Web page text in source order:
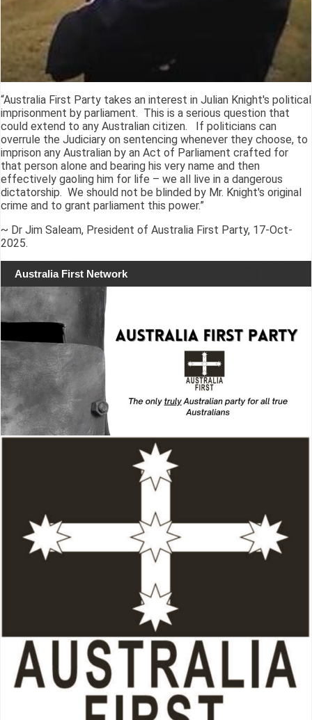
“Australia First Party takes an interest in Julian Knight's political
imprisonment by parliament. This is a serious question that
could extend to any Australian citizen. If politicians can
overrule the Judiciary on sentencing whenever they choose, to
imprison any Australian by an Act of Parliament crafted for
that person alone and bearing his very name and then
effectively gaoling him for life – we all live in a dangerous
dictatorship. We should not be blinded by Mr. Knight's original
crime and to grant parliament this power.”
~ Dr Jim Saleam, President of Australia First Party, 17-Oct-
2025.
Australia First Network